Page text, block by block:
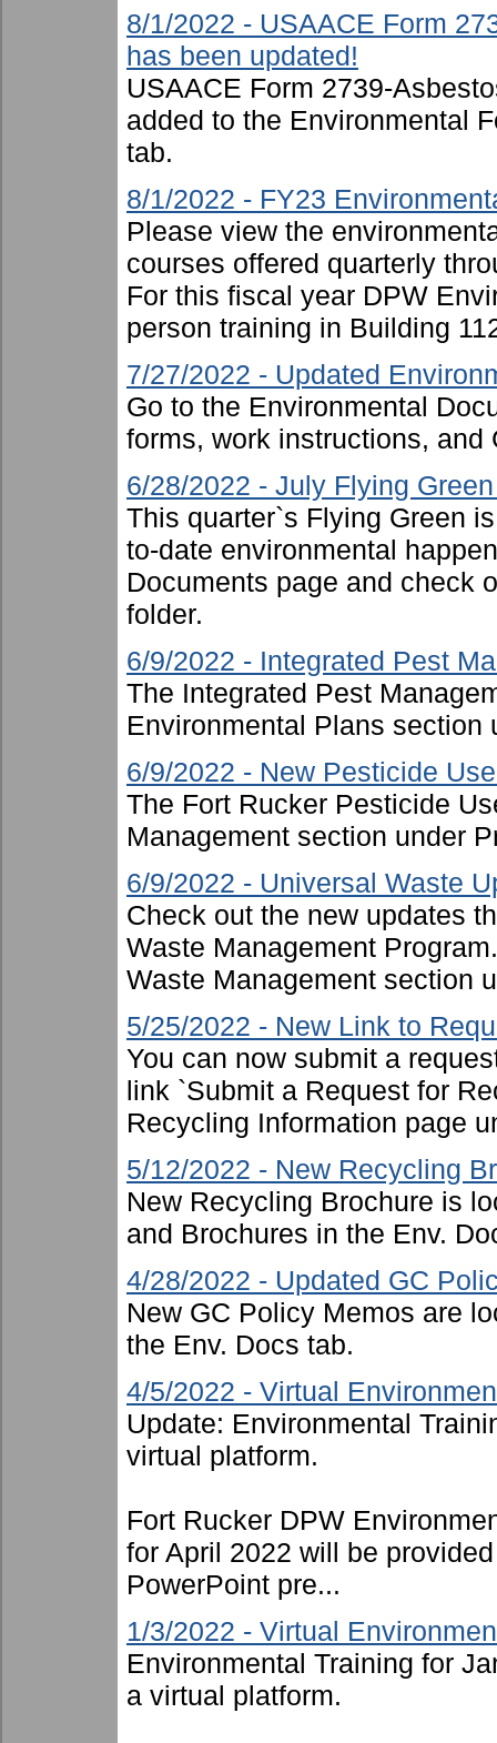
8/1/2022 - USAACE Form
has been updated!
USAACE Form 2739-
added to the Environmental
tab.
8/1/2022 - FY23
Please view the
courses offered quarterly
For this fiscal year DPW
person training in Building
7/27/2022 - Updated
Go to the Environmental
forms, work instructions, and
6/28/2022 - July Flying
This quarter`s Flying Green
to-date environmental
Documents page and check
folder.
6/9/2022 - Integrated Pest
The Integrated Pest
Environmental Plans section
6/9/2022 - New Pesticide
The Fort Rucker Pesticide
Management section under
6/9/2022 - Universal Waste
Check out the new updates
Waste Management
Waste Management section
5/25/2022 - New Link to
You can now submit a
link `Submit a Request for
Recycling Information page
5/12/2022 - New Recycling
New Recycling Brochure is
and Brochures in the Env.
4/28/2022 - Updated GC
New GC Policy Memos are
the Env. Docs tab.
4/5/2022 - Virtual
Update: Environmental
virtual platform.
Fort Rucker DPW
for April 2022 will be
PowerPoint pre...
1/3/2022 - Virtual
Environmental Training for
a virtual platform.